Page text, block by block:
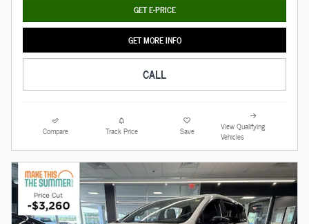
GET E-PRICE
GET MORE INFO
CALL
Compare Track Price Save
View Qualifying
Vehicles